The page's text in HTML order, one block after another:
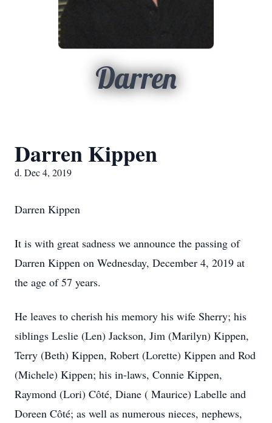
Darren
Darren Kippen
d. Dec 4, 2019
Darren Kippen
It is with great sadness we announce the passing of
Darren Kippen on Wednesday, December 4, 2019 at
the age of 57 years.
He leaves to cherish his memory his wife Sherry; his
siblings Leslie (Len) Jackson, Jim (Marilyn) Kippen,
Terry (Beth) Kippen, Robert (Lorette) Kippen and Rod
(Michele) Kippen; his in-laws, Connie Kippen,
Raymond (Lori) Côté, Diane ( Maurice) Labelle and
Doreen Côté; as well as numerous nieces, nephews,